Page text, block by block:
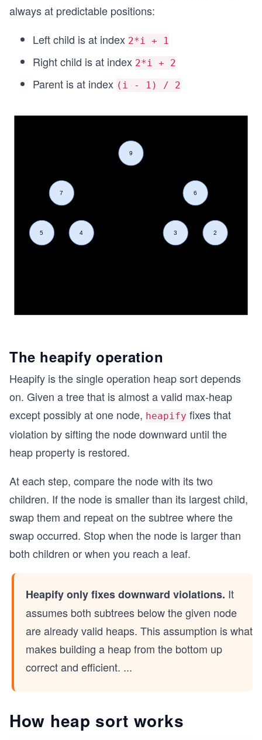
always at predictable positions:
Left child is at index 2*i + 1
Right child is at index 2*i + 2
Parent is at index (i - 1) / 2
The heapify operation
Heapify is the single operation heap sort depends
on. Given a tree that is almost a valid max-heap
except possibly at one node, heapify fixes that
violation by sifting the node downward until the
heap property is restored.
At each step, compare the node with its two
children. If the node is smaller than its largest child,
swap them and repeat on the subtree where the
swap occurred. Stop when the node is larger than
both children or when you reach a leaf.
Heapify only fixes downward violations. It
assumes both subtrees below the given node
are already valid heaps. This assumption is what
makes building a heap from the bottom up
correct and efficient. ...
How heap sort works